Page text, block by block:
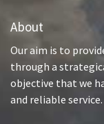
About
Our aim is to
through a
objective that we
and reliable service.